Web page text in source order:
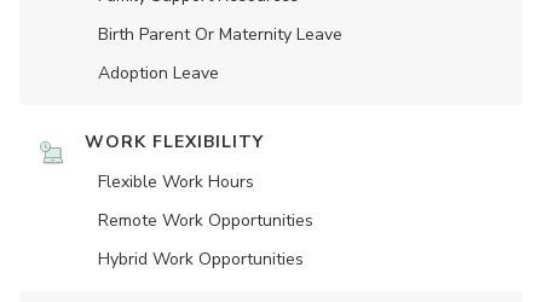
Birth Parent Or Maternity Leave
Adoption Leave
WORK FLEXIBILITY
Flexible Work Hours
Remote Work Opportunities
Hybrid Work Opportunities